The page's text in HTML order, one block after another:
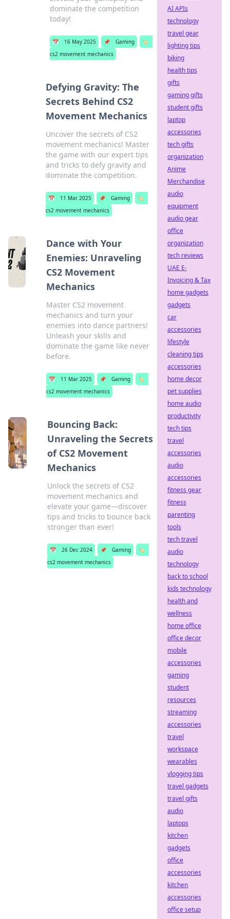
dominate the competition
today!
📅 16 May 2025 📌 Gaming
🏷️
cs2 movement mechanics
Defying Gravity: The
Secrets Behind CS2
Movement Mechanics
Uncover the secrets of CS2
movement mechanics! Master
the game with our expert tips
and tricks to defy gravity and
dominate the competition.
📅 11 Mar 2025 📌 Gaming
🏷️
cs2 movement mechanics
Dance with Your
Enemies: Unraveling
CS2 Movement
Mechanics
Master CS2 movement
mechanics and turn your
enemies into dance partners!
Unleash your skills and
dominate the game like never
before.
📅 11 Mar 2025 📌 Gaming
🏷️
cs2 movement mechanics
Bouncing Back:
Unraveling the Secrets
of CS2 Movement
Mechanics
Unlock the secrets of CS2
movement mechanics and
elevate your game—discover
tips and tricks to bounce back
stronger than ever!
📅 26 Dec 2024 📌 Gaming
🏷️
cs2 movement mechanics
AI APIs
technology
travel gear
lighting tips
biking
health tips
gifts
gaming gifts
student gifts
laptop
accessories
tech gifts
organization
Anime
Merchandise
audio
equipment
audio gear
office
organization
tech reviews
UAE E-
Invoicing & Tax
home gadgets
gadgets
car
accessories
lifestyle
cleaning tips
accessories
home decor
pet supplies
home audio
productivity
tech tips
travel
accessories
audio
accessories
fitness gear
fitness
parenting
tools
tech travel
audio
technology
back to school
kids technology
health and
wellness
home office
office decor
mobile
accessories
gaming
student
resources
streaming
accessories
travel
workspace
wearables
vlogging tips
travel gadgets
travel gifts
audio
laptops
kitchen
gadgets
office
accessories
kitchen
accessories
office setup